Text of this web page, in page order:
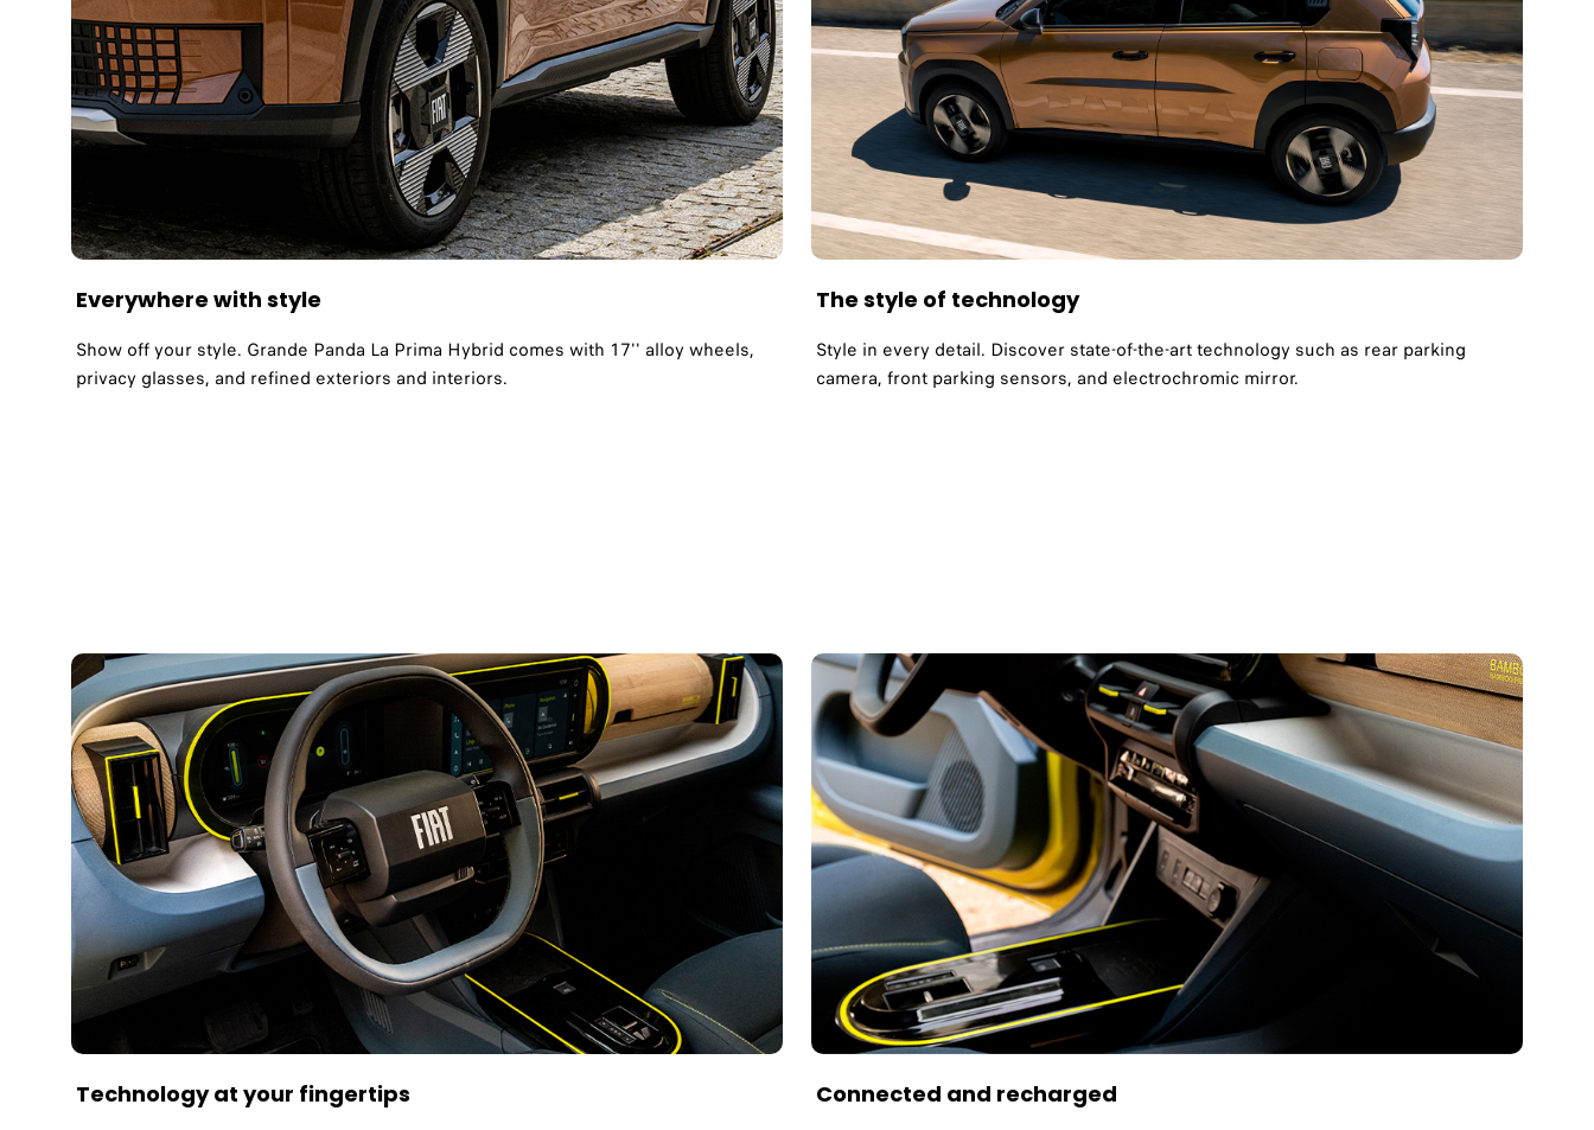
Everywhere with style
Show off your style. Grande Panda La Prima Hybrid comes with 17'' alloy wheels,
privacy glasses, and refined exteriors and interiors.
The style of technology
Style in every detail. Discover state-of-the-art technology such as rear parking
camera, front parking sensors, and electrochromic mirror.
Technology at your fingertips Connected and recharged